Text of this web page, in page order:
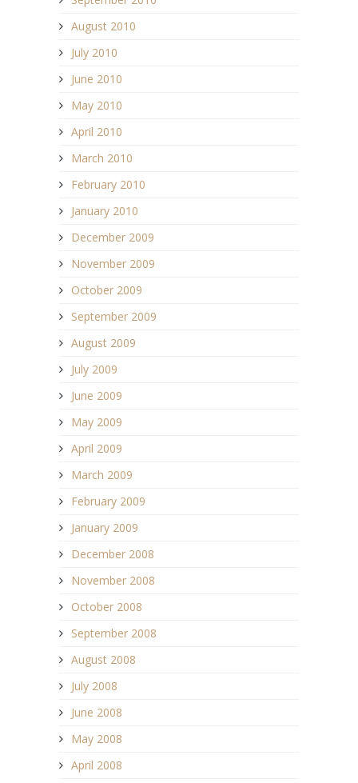
August 2010
July 2010
June 2010
May 2010
April 2010
March 2010
February 2010
January 2010
December 2009
November 2009
October 2009
September 2009
August 2009
July 2009
June 2009
May 2009
April 2009
March 2009
February 2009
January 2009
December 2008
November 2008
October 2008
September 2008
August 2008
July 2008
June 2008
May 2008
April 2008